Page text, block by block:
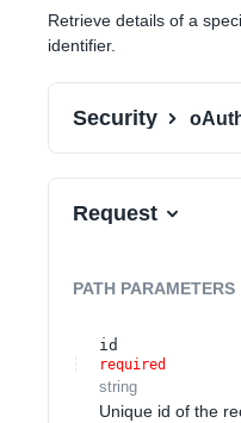
Retrieve details of a
identifier.
Security
Request
PATH PARAMETERS
id
required
string
Unique id of the